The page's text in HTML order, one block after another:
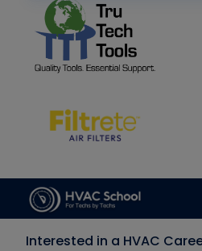
Interested in a HVAC